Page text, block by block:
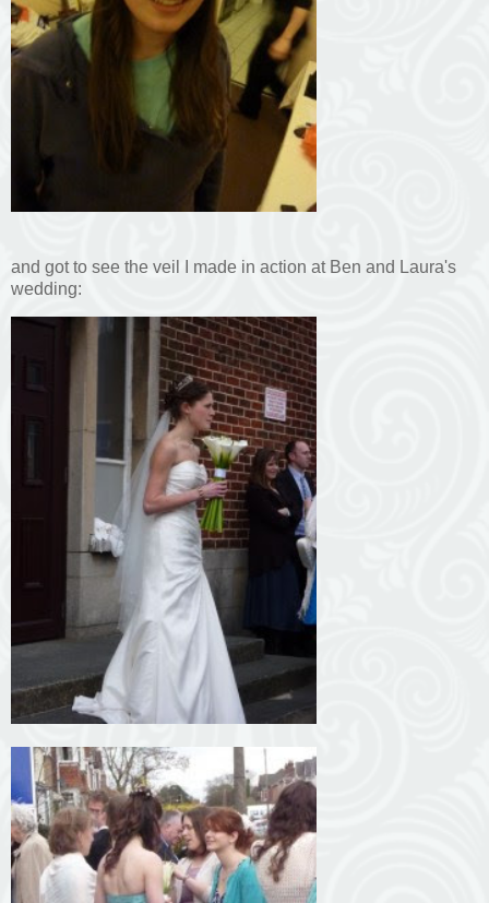
and got to see the veil I made in action at Ben and Laura's
wedding: